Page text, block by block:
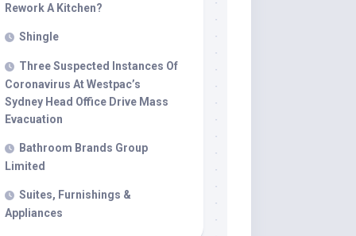
Rework A Kitchen?
Shingle
Three Suspected Instances Of
Coronavirus At Westpac’s
Sydney Head Office Drive Mass
Evacuation
Bathroom Brands Group
Limited
Suites, Furnishings &
Appliances